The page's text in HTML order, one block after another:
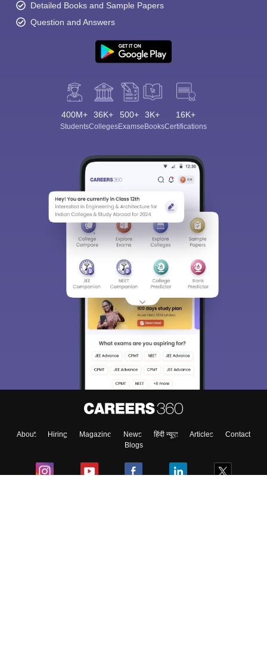
Detailed Books and Sample Papers
Question and Answers
400M+
Students
36K+
Colleges
500+
Exams
3K+
eBooks
16K+
Certifications
About Hiring Magazine News हिंदी न्यूज़ Articles
Contact
Blogs